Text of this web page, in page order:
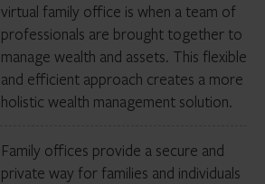
virtual family office is when a team of
professionals are brought together to
manage wealth and assets. This flexible
and efficient approach creates a more
holistic wealth management solution.
Family offices provide a secure and
private way for families and individuals